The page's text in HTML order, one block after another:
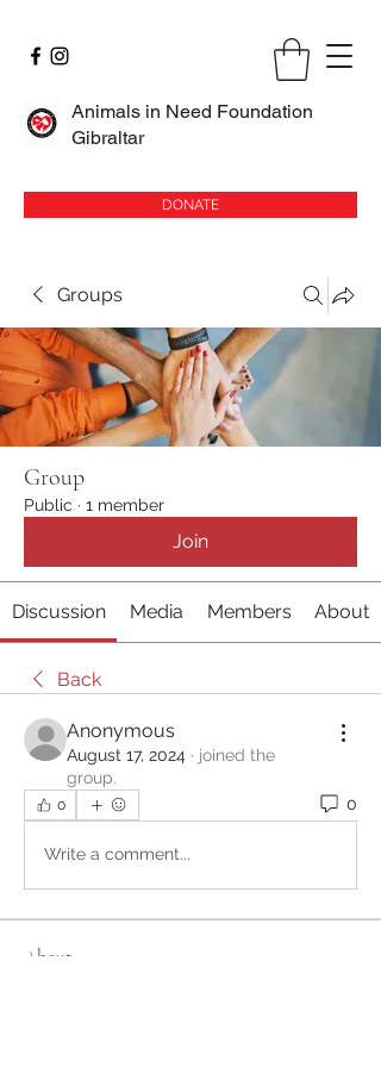
Animals in Need Foundation
Gibraltar
DONATE
Groups
Group
Public · 1 member
Join
Discussion Media Members About
Back
Anonymous
August 17, 2024 · joined the
group.
0 0
Write a comment...
About